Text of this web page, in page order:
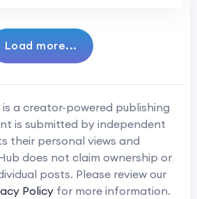
Load more...
a creator-powered publishing
is submitted by independent
their personal views and
does not claim ownership or
posts. Please review our
Policy for more information.